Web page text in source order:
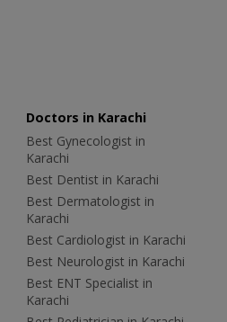
Doctors in Karachi
Best Gynecologist in
Karachi
Best Dentist in Karachi
Best Dermatologist in
Karachi
Best Cardiologist in Karachi
Best Neurologist in Karachi
Best ENT Specialist in
Karachi